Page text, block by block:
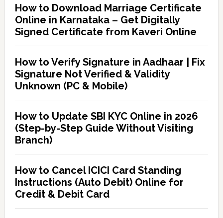
How to Download Marriage Certificate
Online in Karnataka – Get Digitally
Signed Certificate from Kaveri Online
How to Verify Signature in Aadhaar | Fix
Signature Not Verified & Validity
Unknown (PC & Mobile)
How to Update SBI KYC Online in 2026
(Step-by-Step Guide Without Visiting
Branch)
How to Cancel ICICI Card Standing
Instructions (Auto Debit) Online for
Credit & Debit Card